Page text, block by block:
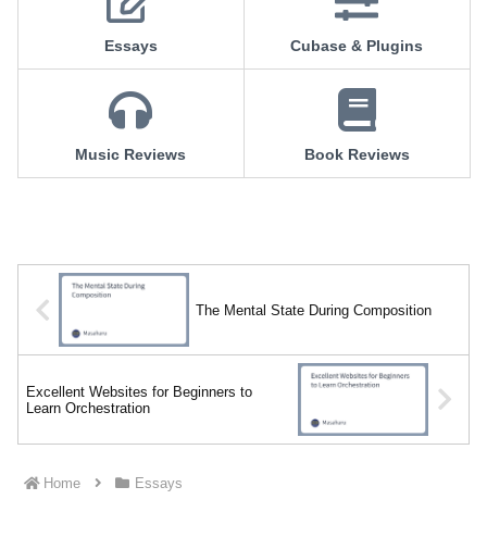
Essays Cubase & Plugins
Music Reviews Book Reviews
The Mental State During Composition
Excellent Websites for Beginners to
Learn Orchestration
Home Essays